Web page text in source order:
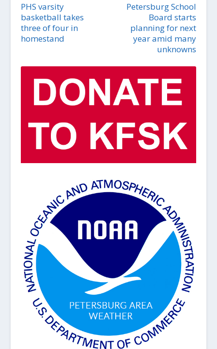
PHS varsity
basketball takes
three of four in
homestand
Petersburg School
Board starts
planning for next
year amid many
unknowns